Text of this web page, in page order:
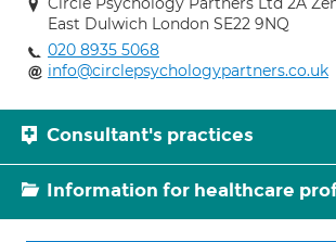
East Dulwich London SE22 9NQ
020 8935 5068
info@circlepsychologypartners.co.uk
Consultant's practices
Information for healthcare